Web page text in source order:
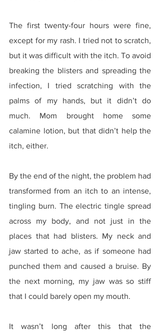
The first twenty-four hours were fine,
except for my rash. I tried not to scratch,
but it was difficult with the itch. To avoid
breaking the blisters and spreading the
infection, I tried scratching with the
palms of my hands, but it didn’t do
much. Mom brought home some
calamine lotion, but that didn’t help the
itch, either.
By the end of the night, the problem had
transformed from an itch to an intense,
tingling burn. The electric tingle spread
across my body, and not just in the
places that had blisters. My neck and
jaw started to ache, as if someone had
punched them and caused a bruise. By
the next morning, my jaw was so stiff
that I could barely open my mouth.
It wasn’t long after this that the